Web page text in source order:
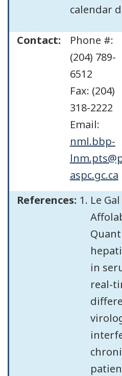
calendar
Contact:
Phone #:
(204) 789-
6512
Fax: (204)
318-2222
Email:
nml.bbp-
aspc.gc.ca
References:
Le
in
real-